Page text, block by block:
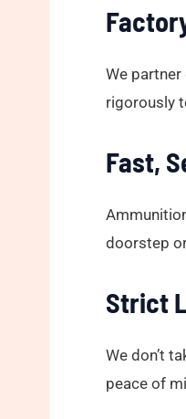
We
rigorously
Fast,
doorstep
Strict
We don’t
peace of